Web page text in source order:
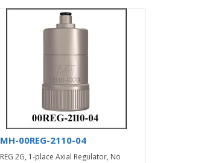
MH-00REG-2110-04
REG 2G, 1-place Axial Regulator, No